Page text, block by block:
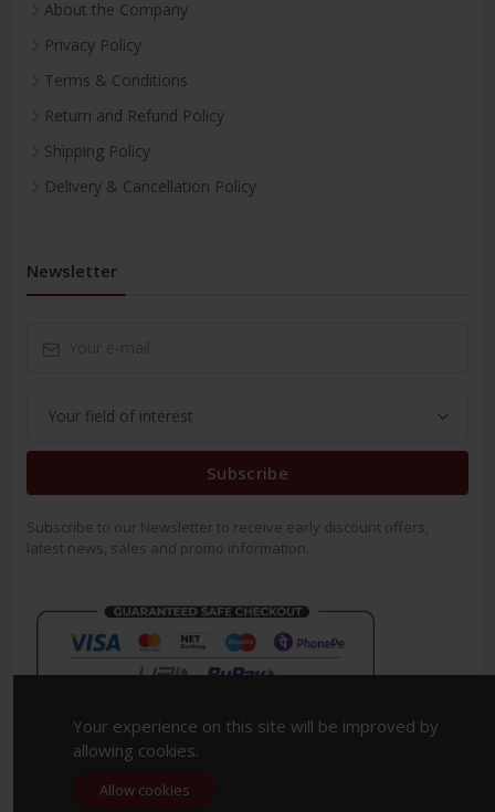
About the Company
Privacy Policy
Terms & Conditions
Return and Refund Policy
Shipping Policy
Delivery & Cancellation Policy
Newsletter
Subscribe
Subscribe to our Newsletter to receive early discount offers,
latest news, sales and promo information.
Copyright 2023. All Rights Reserved.
Your experience on this site will be improved by
allowing cookies.
Allow cookies